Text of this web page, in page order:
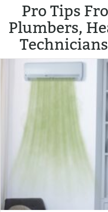
Pro Tips
Plumbers,